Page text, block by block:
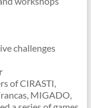
challenges
of CIRASTI,
MIGADO,